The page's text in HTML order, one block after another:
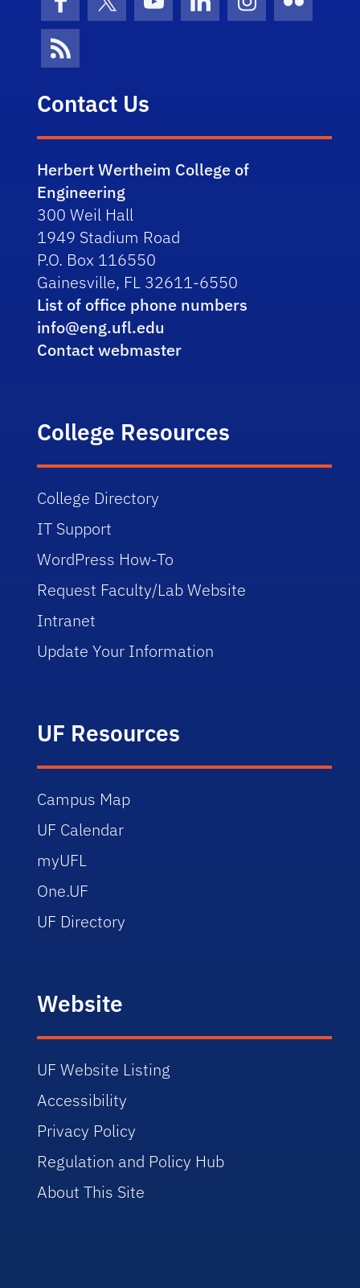
FacebookX (formerly Twitter)
YouTubeLinkedInInstagram
Flickr
News Feed
Contact Us
Herbert Wertheim College of
Engineering
300 Weil Hall
1949 Stadium Road
P.O. Box 116550
Gainesville, FL 32611-6550
List of office phone numbers
info@eng.ufl.edu
Contact webmaster
College Resources
College Directory
IT Support
WordPress How-To
Request Faculty/Lab Website
Intranet
Update Your Information
UF Resources
Campus Map
UF Calendar
myUFL
One.UF
UF Directory
Website
UF Website Listing
Accessibility
Privacy Policy
Regulation and Policy Hub
About This Site